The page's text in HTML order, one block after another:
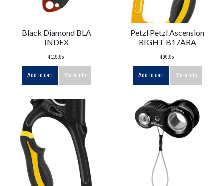
Black Diamond BLA
INDEX
$119.95
Add to cart More info
Petzl Petzl Ascension
RIGHT B17ARA
$99.95
Add to cart More info